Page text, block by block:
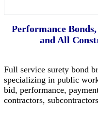
Performance
and All
Full service surety bond
specializing in public
bid, performance,
contractors,